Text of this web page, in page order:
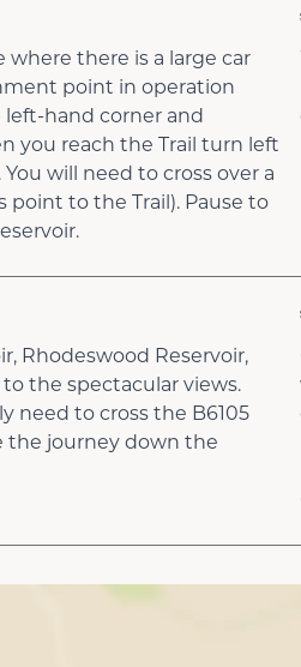
there is a large car
point in operation
left-hand corner and
you reach the Trail turn left
will need to cross over a
point to the Trail). Pause to
Rhodeswood Reservoir,
the spectacular views.
need to cross the B6105
the journey down the